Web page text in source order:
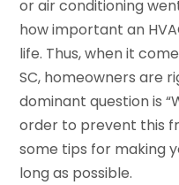
or air conditioning
how important an
life. Thus, when it
SC, homeowners are
dominant question is
order to prevent this
some tips for making
long as possible.